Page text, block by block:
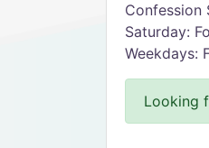
Confession
Saturday:
Weekdays:
Looking